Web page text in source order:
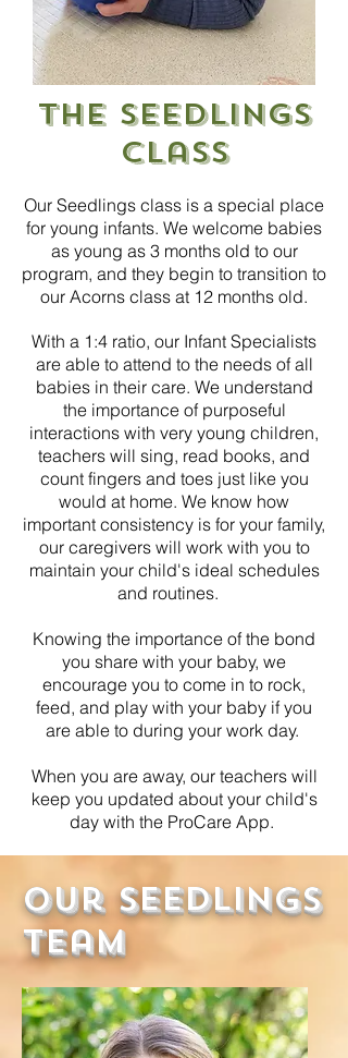
The Seedlings
Class
Our Seedlings class is a special place
for young infants. We welcome babies
as young as 3 months old to our
program, and they begin to transition to
our Acorns class at 12 months old.
With a 1:4 ratio, our Infant Specialists
are able to attend to the needs of all
babies in their care. We understand
the importance of purposeful
interactions with very young children,
teachers will sing, read books, and
count fingers and toes just like you
would at home. We know how
important consistency is for your family,
our caregivers will work with you to
maintain your child's ideal schedules
and routines.
Knowing the importance of the bond
you share with your baby, we
encourage you to come in to rock,
feed, and play with your baby if you
are able to during your work day.
When you are away, our teachers will
keep you updated about your child's
day with the ProCare App.
Our Seedlings
Team